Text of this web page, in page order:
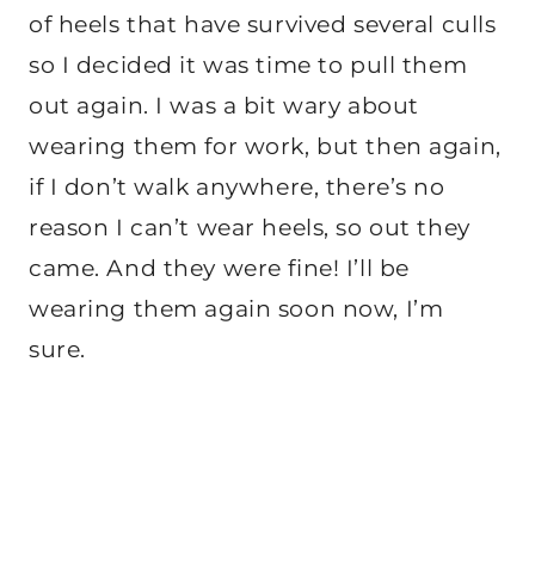
of heels that have survived several culls
so I decided it was time to pull them
out again. I was a bit wary about
wearing them for work, but then again,
if I don’t walk anywhere, there’s no
reason I can’t wear heels, so out they
came. And they were fine! I’ll be
wearing them again soon now, I’m
sure.